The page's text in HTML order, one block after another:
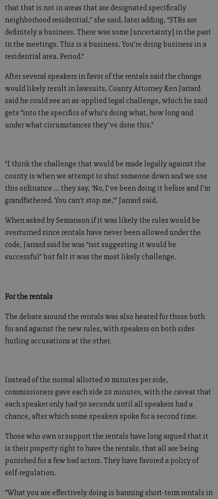
that that is not in areas that are designated specifically
neighborhood residential,” she said, later adding, “STRs are
definitely a business. There was some [uncertainty] in the past
in the meetings. This is a business. You’re doing business in a
residential area. Period.”
After several speakers in favor of the rentals said the change
would likely result in lawsuits, County Attorney Ken Jarrard
said he could see an as-applied legal challenge, which he said
gets “into the specifics of who’s doing what, how long and
under what circumstances they’ve done this.”
“I think the challenge that would be made legally against the
county is when we attempt to shut someone down and we use
this ordinance … they say, ‘No, I’ve been doing it before and I’m
grandfathered. You can’t stop me,’” Jarrard said.
When asked by Semanson if it was likely the rules would be
overturned since rentals have never been allowed under the
code, Jarrard said he was “not suggesting it would be
successful” but felt it was the most likely challenge.
For the rentals
The debate around the rentals was also heated for those both
for and against the new rules, with speakers on both sides
hurling accusations at the other.
Instead of the normal allotted 10 minutes per side,
commissioners gave each side 20 minutes, with the caveat that
each speaker only had 90 seconds until all speakers had a
chance, after which some speakers spoke for a second time.
Those who own or support the rentals have long argued that it
is their property right to have the rentals, that all are being
punished for a few bad actors. They have favored a policy of
self-regulation.
“What you are effectively doing is banning short-term rentals in